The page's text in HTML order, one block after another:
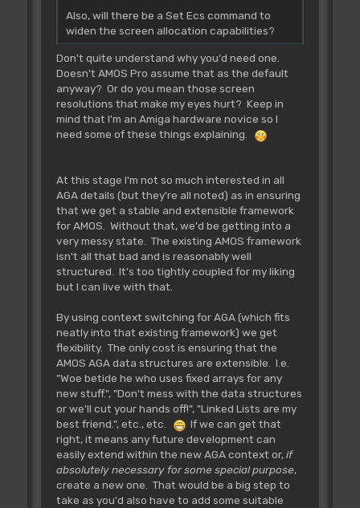
Also, will there be a Set Ecs command to
widen the screen allocation capabilities?
Don't quite understand why you'd need one.
Doesn't AMOS Pro assume that as the default
anyway? Or do you mean those screen
resolutions that make my eyes hurt? Keep in
mind that I'm an Amiga hardware novice so I
need some of these things explaining.
At this stage I'm not so much interested in all
AGA details (but they're all noted) as in ensuring
that we get a stable and extensible framework
for AMOS. Without that, we'd be getting into a
very messy state. The existing AMOS framework
isn't all that bad and is reasonably well
structured. It's too tightly coupled for my liking
but I can live with that.
By using context switching for AGA (which fits
neatly into that existing framework) we get
flexibility. The only cost is ensuring that the
AMOS AGA data structures are extensible. I.e.
"Woe betide he who uses fixed arrays for any
new stuff.", "Don't mess with the data structures
or we'll cut your hands off!", "Linked Lists are my
best friend.", etc., etc.
If we can get that
right, it means any future development can
easily extend within the new AGA context or,if
absolutely necessary for some special purpose,
create a new one. That would be a big step to
take as you'd also have to add some suitable